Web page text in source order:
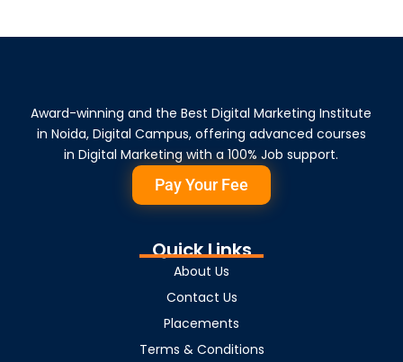
Award-winning and the Best Digital Marketing Institute
in Noida, Digital Campus, offering advanced courses
in Digital Marketing with a 100% Job support.
Pay Your Fee
Quick Links
About Us
Contact Us
Placements
Terms & Conditions